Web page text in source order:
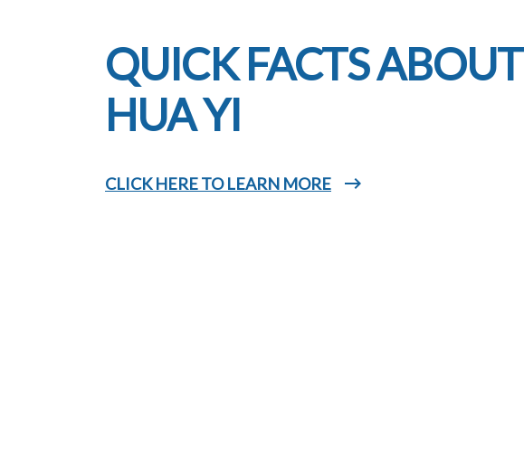
QUICK FACTS ABOUT
HUA YI
CLICK HERE TO LEARN MORE